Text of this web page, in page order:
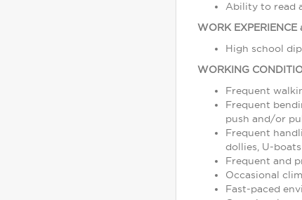
Ability to read
WORK
High school
WORKING
Frequent
Frequent
push and/or
Frequent
dollies, U-
Frequent and
Occasional
Fast-paced